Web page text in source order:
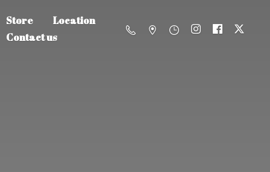
Store
Location
Contact us